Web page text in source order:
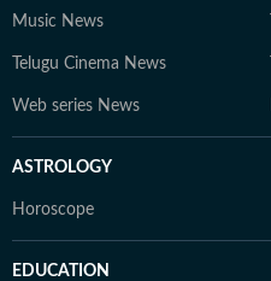
Music News
Telugu Cinema News
Web series News
ASTROLOGY
Horoscope
EDUCATION